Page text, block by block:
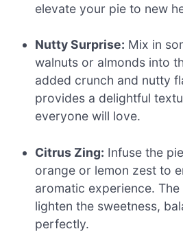
elevate your pie to new
Nutty Surprise: Mix in
walnuts or almonds into
added crunch and nutty
provides a delightful
everyone will love.
Citrus Zing: Infuse the
orange or lemon zest to
aromatic experience.
lighten the sweetness,
perfectly.